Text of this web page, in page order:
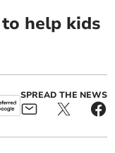
help kids
SPREAD THE NEWS